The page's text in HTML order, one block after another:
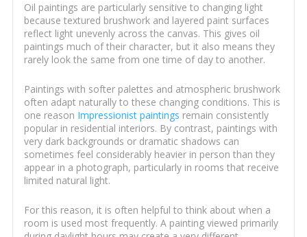
Oil paintings are particularly sensitive to changing light
because textured brushwork and layered paint surfaces
reflect light unevenly across the canvas. This gives oil
paintings much of their character, but it also means they
rarely look the same from one time of day to another.
Paintings with softer palettes and atmospheric brushwork
often adapt naturally to these changing conditions. This is
one reason Impressionist paintings remain consistently
popular in residential interiors. By contrast, paintings with
very dark backgrounds or dramatic shadows can
sometimes feel considerably heavier in person than they
appear in a photograph, particularly in rooms that receive
limited natural light.
For this reason, it is often helpful to think about when a
room is used most frequently. A painting viewed primarily